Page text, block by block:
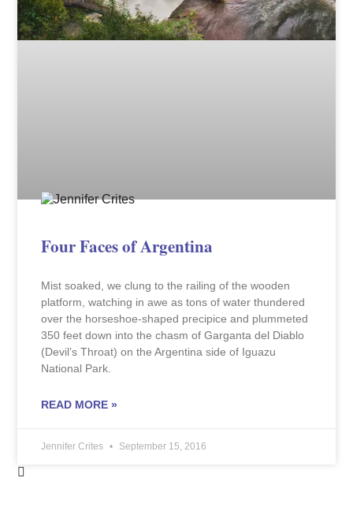
Four Faces of Argentina
Mist soaked, we clung to the railing of the wooden
platform, watching in awe as tons of water thundered
over the horseshoe-shaped precipice and plummeted
350 feet down into the chasm of Garganta del Diablo
(Devil’s Throat) on the Argentina side of Iguazu
National Park.
READ MORE »
Jennifer Crites September 15, 2016